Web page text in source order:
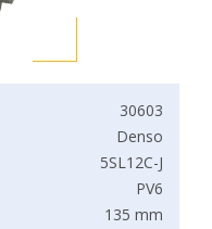
30603
Denso
5SL12C-J
PV6
135 mm